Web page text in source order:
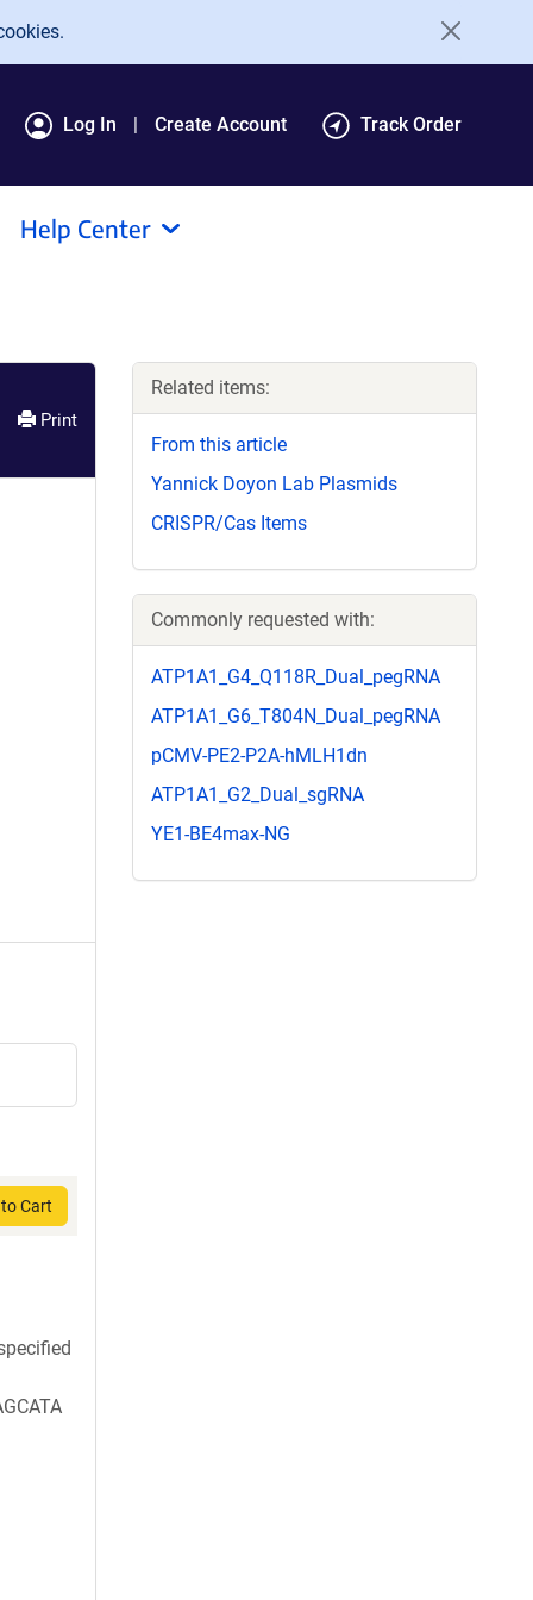
Log In Create Account Track Order
Help Center
Print
Cart
Related items:
From this article
Yannick Doyon Lab Plasmids
CRISPR/Cas Items
Commonly requested with:
ATP1A1_G4_Q118R_Dual_pegRNA
ATP1A1_G6_T804N_Dual_pegRNA
pCMV-PE2-P2A-hMLH1dn
ATP1A1_G2_Dual_sgRNA
YE1-BE4max-NG